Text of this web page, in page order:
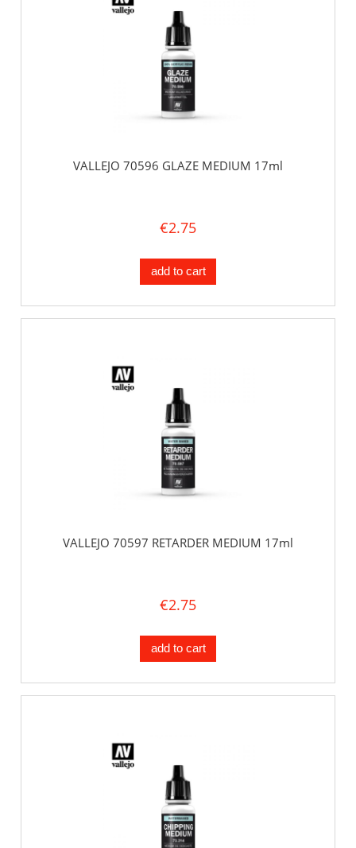
VALLEJO 70596 GLAZE MEDIUM 17ml
€2.75
add to cart
VALLEJO 70597 RETARDER MEDIUM 17ml
€2.75
add to cart